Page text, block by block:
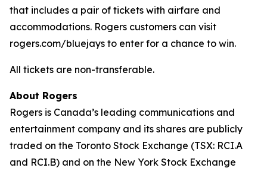
that includes a pair of tickets with airfare and
accommodations. Rogers customers can visit
rogers.com/bluejays to enter for a chance to win.
All tickets are non-transferable.
About Rogers
Rogers is Canada’s leading communications and
entertainment company and its shares are publicly
traded on the Toronto Stock Exchange (TSX: RCI.A
and RCI.B) and on the New York Stock Exchange